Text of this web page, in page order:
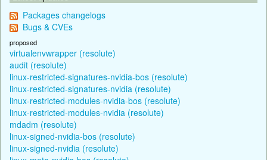
Packages changelogs
Bugs & CVEs
proposed
virtualenvwrapper (resolute)
audit (resolute)
linux-restricted-signatures-nvidia-bos (resolute)
linux-restricted-signatures-nvidia (resolute)
linux-restricted-modules-nvidia-bos (resolute)
linux-restricted-modules-nvidia (resolute)
mdadm (resolute)
linux-signed-nvidia-bos (resolute)
linux-signed-nvidia (resolute)